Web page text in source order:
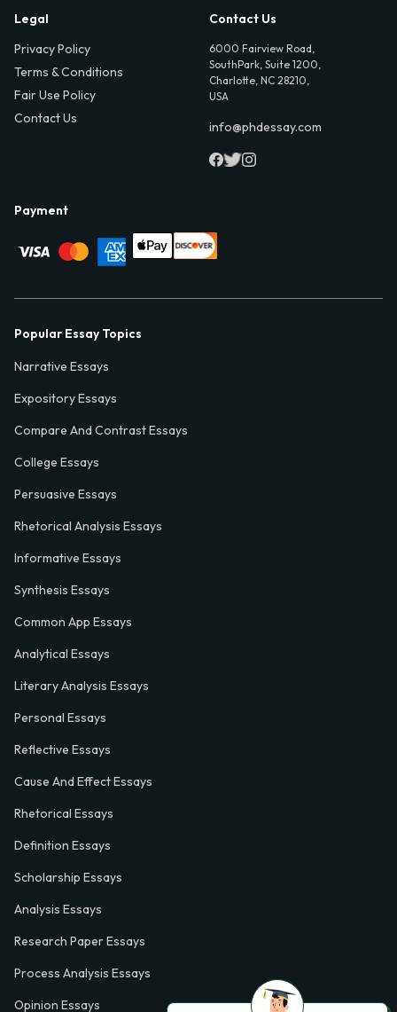
Legal
Privacy Policy
Terms & Conditions
Fair Use Policy
Contact Us
Contact Us
6000 Fairview Road,
SouthPark, Suite 1200,
Charlotte, NC 28210,
USA
info@phdessay.com
Payment
Popular Essay Topics
Narrative Essays
Expository Essays
Compare And Contrast Essays
College Essays
Persuasive Essays
Rhetorical Analysis Essays
Informative Essays
Synthesis Essays
Common App Essays
Analytical Essays
Literary Analysis Essays
Personal Essays
Reflective Essays
Cause And Effect Essays
Rhetorical Essays
Definition Essays
Scholarship Essays
Analysis Essays
Research Paper Essays
Process Analysis Essays
Opinion Essays